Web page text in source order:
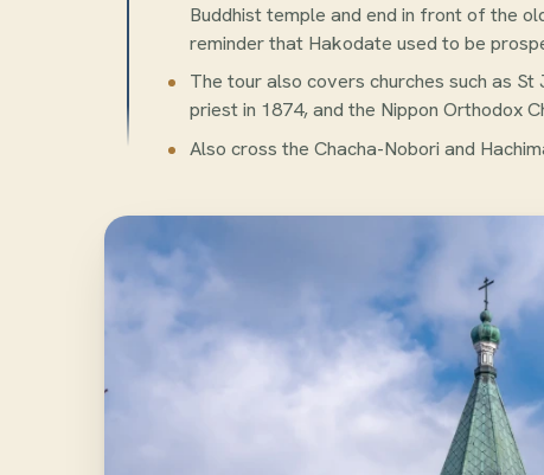
Buddhist temple and end in front of the
reminder that Hakodate used to be
The tour also covers churches such as St
priest in 1874, and the Nippon Orthodox
Also cross the Chacha-Nobori and